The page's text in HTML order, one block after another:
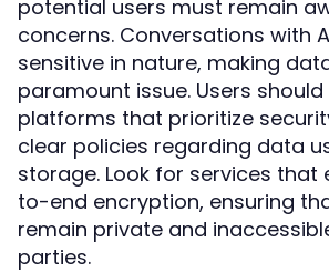
potential users must remain
concerns. Conversations with
sensitive in nature, making
paramount issue. Users
platforms that prioritize
clear policies regarding data
storage. Look for services that
to-end encryption, ensuring
remain private and
parties.